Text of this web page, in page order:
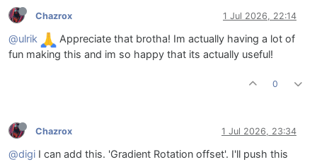
Chazrox 1 Jul 2026, 22:14
@ulrik
Appreciate that brotha! Im actually having a lot of
fun making this and im so happy that its actually useful!
0
Chazrox 1 Jul 2026, 23:34
@digi I can add this. 'Gradient Rotation offset'. I'll push this